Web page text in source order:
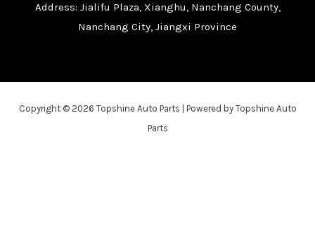
Address: Jialifu Plaza, Xianghu, Nanchang County,
Nanchang City, Jiangxi Province
Copyright © 2026 Topshine Auto Parts | Powered by Topshine Auto
Parts